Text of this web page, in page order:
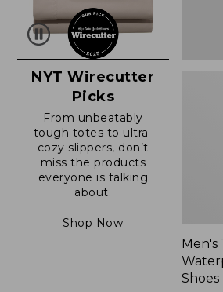
NYT Wirecutter
Picks
From unbeatably
tough totes to ultra-
cozy slippers, don’t
miss the products
everyone is talking
about.
Shop Now
Men's
Shoes